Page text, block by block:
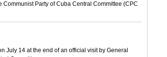
Party of Cuba Central Committee (CPC
July 14 at the end of an official visit by General